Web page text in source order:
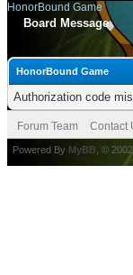
HonorBound Game
Board Message
HonorBound Game
Authorization code
Forum Team Contact
Powered By MyBB , ©